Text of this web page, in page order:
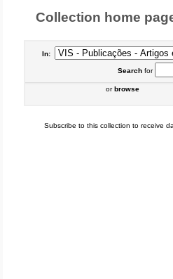
Collection home
In:
Searchfor
orbrowse
Subscribe to this collection to receive